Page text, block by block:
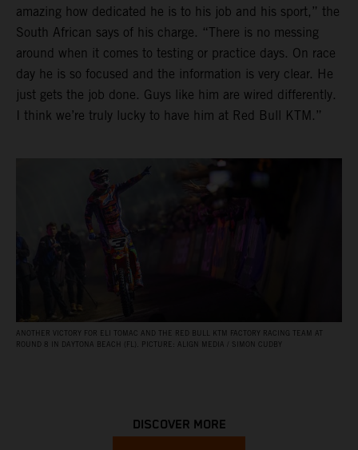
amazing how dedicated he is to his job and his sport,” the
South African says of his charge. “There is no messing
around when it comes to testing or practice days. On race
day he is so focused and the information is very clear. He
just gets the job done. Guys like him are wired differently.
I think we’re truly lucky to have him at Red Bull KTM.”
ANOTHER VICTORY FOR ELI TOMAC AND THE RED BULL KTM FACTORY RACING TEAM AT
ROUND 8 IN DAYTONA BEACH (FL). PICTURE: ALIGN MEDIA / SIMON CUDBY
DISCOVER MORE